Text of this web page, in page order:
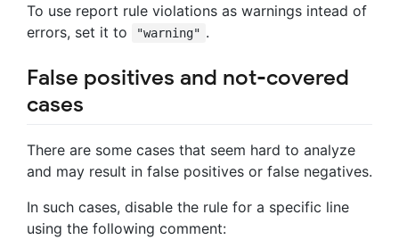
To use report rule violations as warnings intead of
errors, set it to
"warning" .
False positives and not-covered
cases
There are some cases that seem hard to analyze
and may result in false positives or false negatives.
In such cases, disable the rule for a specific line
using the following comment: